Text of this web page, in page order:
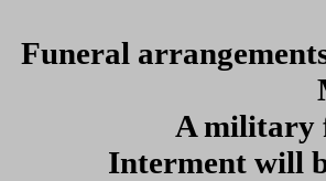
Funeral
A military
Interment will